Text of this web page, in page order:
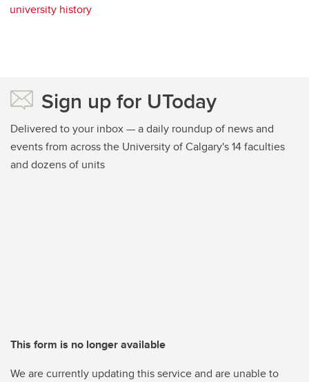
university history
Sign up for UToday
Delivered to your inbox — a daily roundup of news and
events from across the University of Calgary's 14 faculties
and dozens of units
This form is no longer available
We are currently updating this service and are unable to